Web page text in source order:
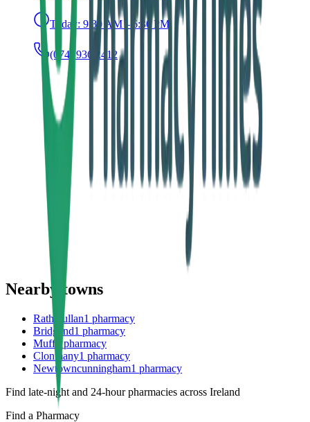
Today: 9:30 AM – 6:30 PM
(074) 936 2412
Nearby towns
Rathmullan1 pharmacy
Bridgend1 pharmacy
Muff
pharmacy
Clonmany1 pharmacy
Newtowncunningham1 pharmacy
Find late-night and 24-hour pharmacies across Ireland
Find a Pharmacy